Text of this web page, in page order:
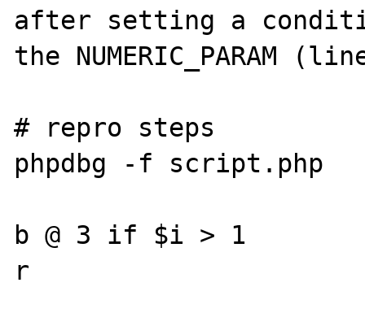
after setting a
the NUMERIC_PARAM
# repro steps
phpdbg -f script.php
b @ 3 if $i > 1
r